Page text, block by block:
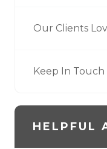
Our Clients
Keep In Touch
HELPFUL